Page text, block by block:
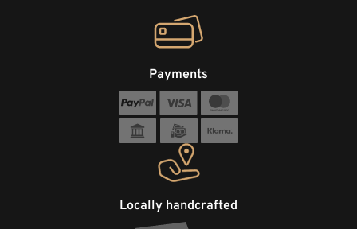
Locally handcrafted
Payments